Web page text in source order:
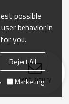
Send Inquiry
possible
behavior in
you.
Reject All
Marketing